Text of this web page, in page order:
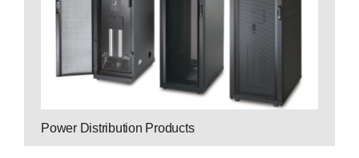
Power Distribution Products
Power Distribution Units are an essential
element in managing power capacity and
functionality for critical network, server and
data center equipment.